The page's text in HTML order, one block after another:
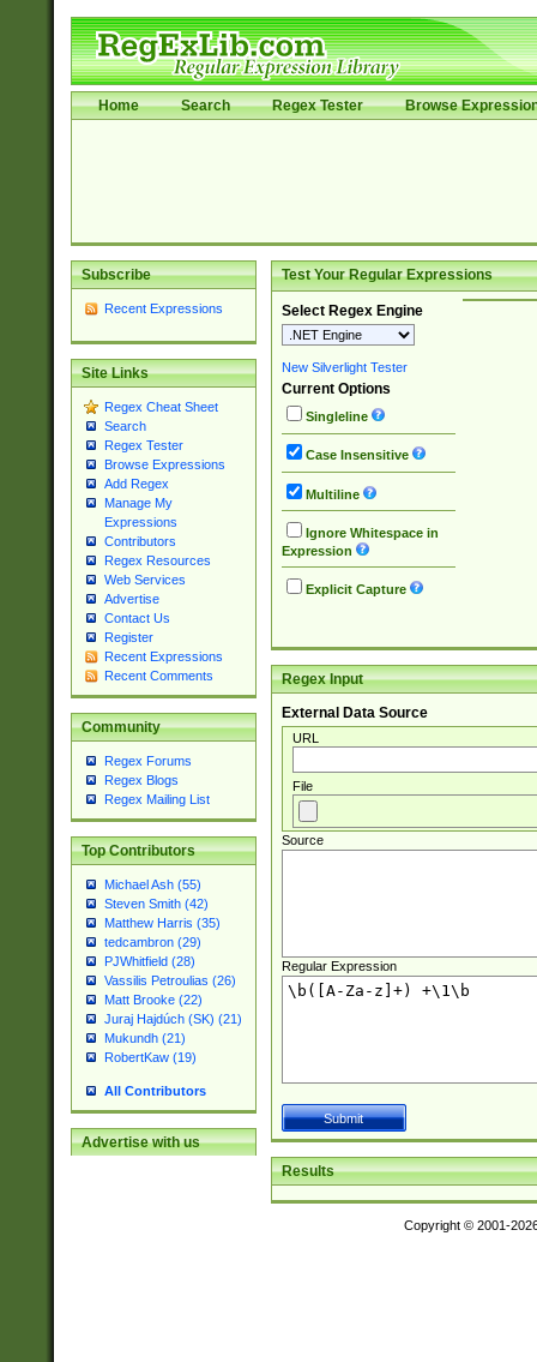
Home Search Regex Tester Browse
Subscribe
Recent Expressions
Site Links
Regex Cheat Sheet
Search
Regex Tester
Browse Expressions
Add Regex
Manage My
Expressions
Contributors
Regex Resources
Web Services
Advertise
Contact Us
Register
Recent Expressions
Recent Comments
Community
Regex Forums
Regex Blogs
Regex Mailing List
Top Contributors
Michael Ash (55)
Steven Smith (42)
Matthew Harris (35)
tedcambron (29)
PJWhitfield (28)
Vassilis Petroulias (26)
Matt Brooke (22)
Juraj Hajdúch (SK) (21)
Mukundh (21)
RobertKaw (19)
All Contributors
Advertise with us
Test Your Regular Expressions
Select Regex Engine
New Silverlight Tester
Current Options
Singleline
Case Insensitive
Multiline
Ignore Whitespace in
Expression
Explicit Capture
Regex Input
External Data Source
URL
File
Source
Regular Expression
Results
Copyright © 2001-